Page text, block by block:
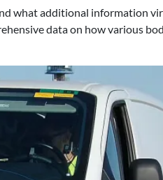
what additional information
data on how various